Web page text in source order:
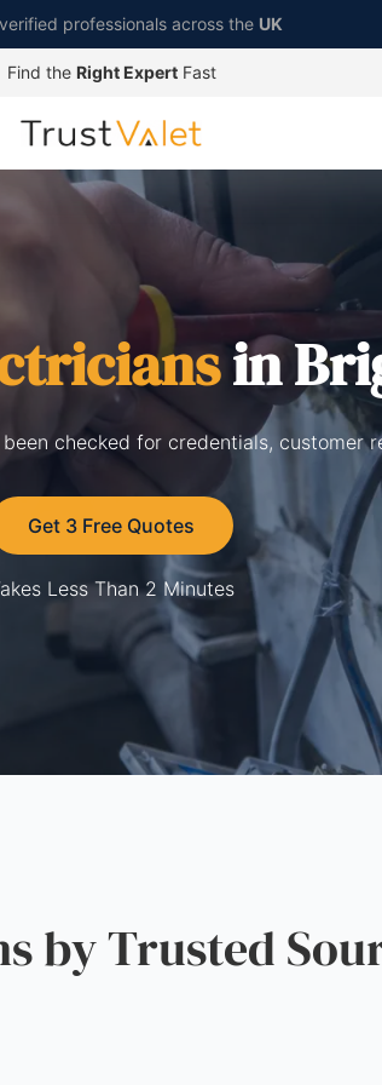
professionals across the UK
Find the Right ExpertFast
in
checked for credentials, customer
Get 3 Free Quotes
Less Than 2 Minutes
by Trusted